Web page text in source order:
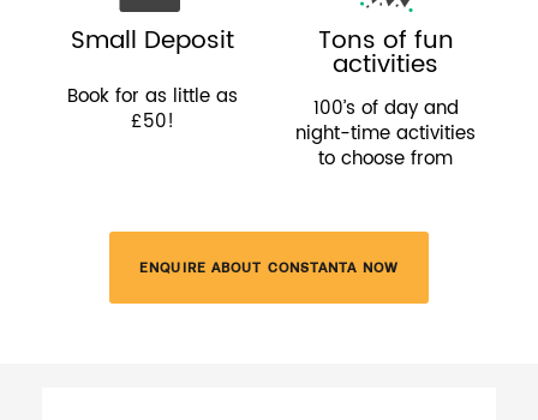
Small Deposit
Book for as little as
£50!
Tons of fun
activities
100’s of day and
night-time activities
to choose from
ENQUIRE ABOUT CONSTANTA NOW